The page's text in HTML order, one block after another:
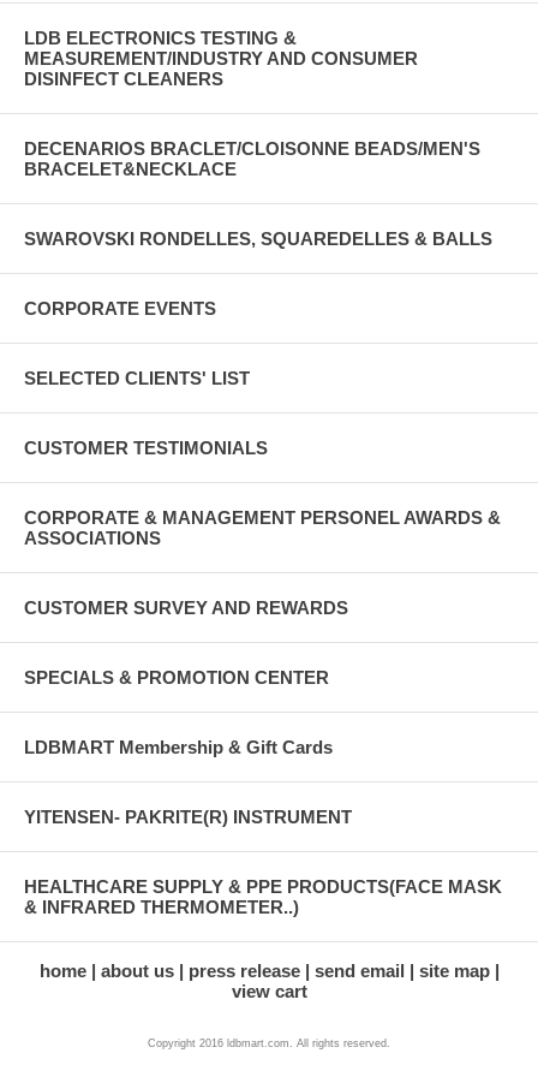
LDB ELECTRONICS TESTING &
MEASUREMENT/INDUSTRY AND CONSUMER
DISINFECT CLEANERS
DECENARIOS BRACLET/CLOISONNE BEADS/MEN'S
BRACELET&NECKLACE
SWAROVSKI RONDELLES, SQUAREDELLES & BALLS
CORPORATE EVENTS
SELECTED CLIENTS' LIST
CUSTOMER TESTIMONIALS
CORPORATE & MANAGEMENT PERSONEL AWARDS &
ASSOCIATIONS
CUSTOMER SURVEY AND REWARDS
SPECIALS & PROMOTION CENTER
LDBMART Membership & Gift Cards
YITENSEN- PAKRITE(R) INSTRUMENT
HEALTHCARE SUPPLY & PPE PRODUCTS(FACE MASK
& INFRARED THERMOMETER..)
home about us press release send email
site map
view cart
Copyright 2016 ldbmart.com. All rights reserved.